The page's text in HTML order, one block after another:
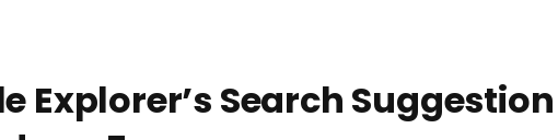
Explorer’s Search Suggestion